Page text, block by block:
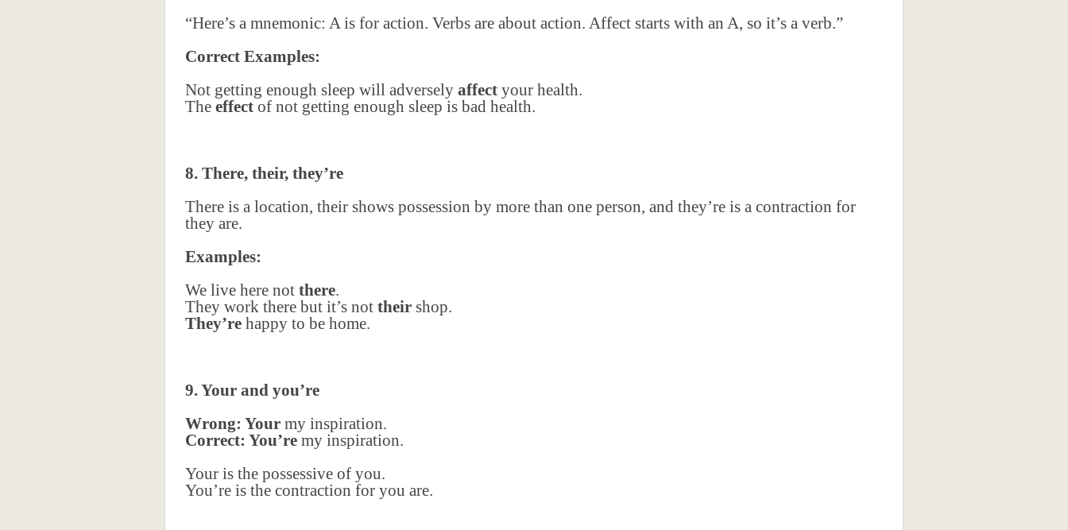
“Here’s a mnemonic: A is for action. Verbs are about action. Affect starts with an A, so it’s a verb.”
Correct Examples:
Not getting enough sleep will adversely affect your health.
The effect of not getting enough sleep is bad health.
8. There, their, they’re
There is a location, their shows possession by more than one person, and they’re is a contraction for
they are.
Examples:
We live here not there.
They work there but it’s not their shop.
They’re happy to be home.
9. Your and you’re
Wrong: Your my inspiration.
Correct: You’re my inspiration.
Your is the possessive of you.
You’re is the contraction for you are.